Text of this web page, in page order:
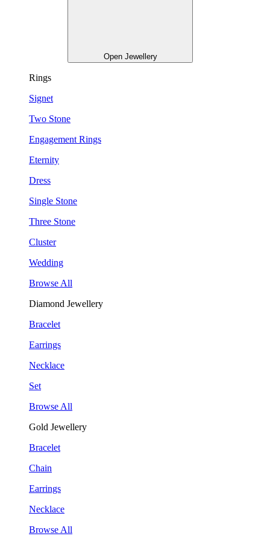
Open Jewellery
Rings
Signet
Two Stone
Engagement Rings
Eternity
Dress
Single Stone
Three Stone
Cluster
Wedding
Browse All
Diamond Jewellery
Bracelet
Earrings
Necklace
Set
Browse All
Gold Jewellery
Bracelet
Chain
Earrings
Necklace
Browse All